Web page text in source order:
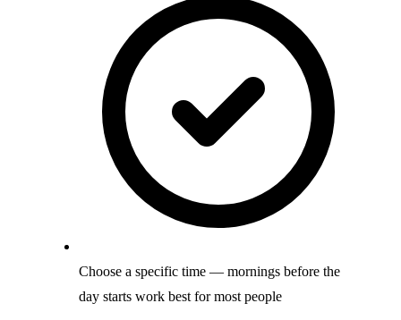
Choose a specific time — mornings before the
day starts work best for most people